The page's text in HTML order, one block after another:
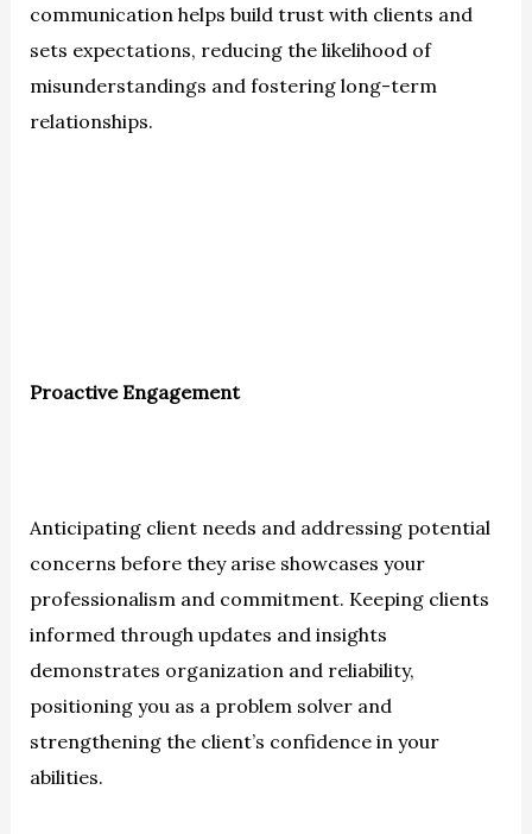
communication helps build trust with clients and
sets expectations, reducing the likelihood of
misunderstandings and fostering long-term
relationships.
Proactive Engagement
Anticipating client needs and addressing potential
concerns before they arise showcases your
professionalism and commitment. Keeping clients
informed through updates and insights
demonstrates organization and reliability,
positioning you as a problem solver and
strengthening the client’s confidence in your
abilities.